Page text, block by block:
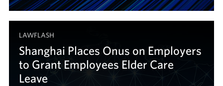
LAWFLASH
Shanghai Places Onus on Employers
to Grant Employees Elder Care
Leave